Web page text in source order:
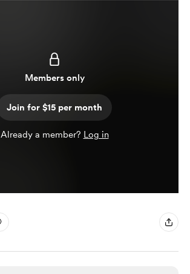
Members only
Join for $15 per month
Already a member? Log in